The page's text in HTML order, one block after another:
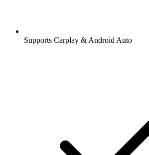
Supports Carplay & Android Auto